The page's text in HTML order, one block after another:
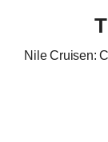
Nile Cruisen: